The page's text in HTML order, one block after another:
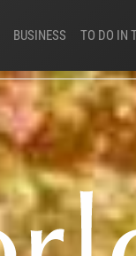
BUSINESS TO DO IN